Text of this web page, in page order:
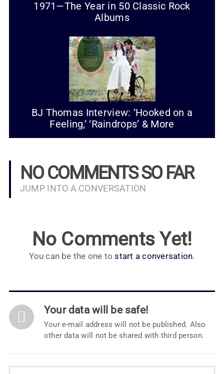
1971—The Year in 50 Classic Rock
Albums
BJ Thomas Interview: ‘Hooked on a
Feeling,’ ‘Raindrops’ & More
NO COMMENTS SO FAR
JUMP INTO A CONVERSATION
No Comments Yet!
You can be the one tostart a conversation.
Your data will be safe!
Your e-mail address will not be published. Also
other data will not be shared with third person.